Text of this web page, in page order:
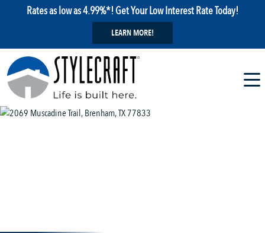
Rates as low as 4.99%*! Get Your Low Interest Rate Today!
LEARN MORE!